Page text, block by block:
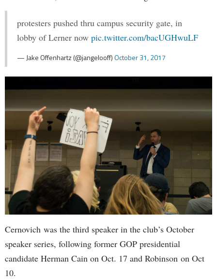
protesters pushed thru campus security gate, in
lobby of Lerner now pic.twitter.com/bacUGHwuLF
— Jake Offenhartz (@jangelooff)October 31, 2017
Cernovich was the third speaker in the club’s October
speaker series, following former GOP presidential
candidate Herman Cain on Oct. 17 and Robinson on Oct
10.